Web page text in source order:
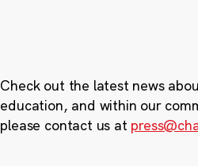
Check out the latest news
education, and within our
please contact us at